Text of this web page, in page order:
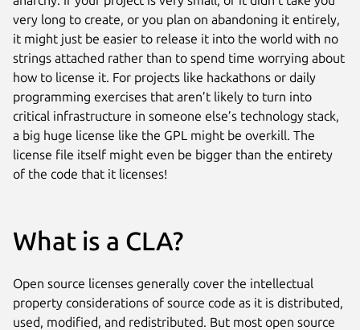
very long to create, or you plan on abandoning it entirely,
it might just be easier to release it into the world with no
strings attached rather than to spend time worrying about
how to license it. For projects like hackathons or daily
programming exercises that aren’t likely to turn into
critical infrastructure in someone else’s technology stack,
a big huge license like the GPL might be overkill. The
license file itself might even be bigger than the entirety
of the code that it licenses!
What is a CLA?
Open source licenses generally cover the intellectual
property considerations of source code as it is distributed,
used, modified, and redistributed. But most open source